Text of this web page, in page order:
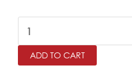
Outdoor
Door
Mat
ADD TO CART